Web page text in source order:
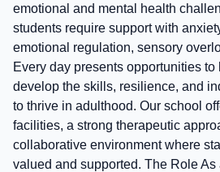
emotional and mental health
students require support with
emotional regulation, sensory
Every day presents opportunities
develop the skills, resilience, and
to thrive in adulthood. Our school
facilities, a strong therapeutic
collaborative environment where
valued and supported. The Role As